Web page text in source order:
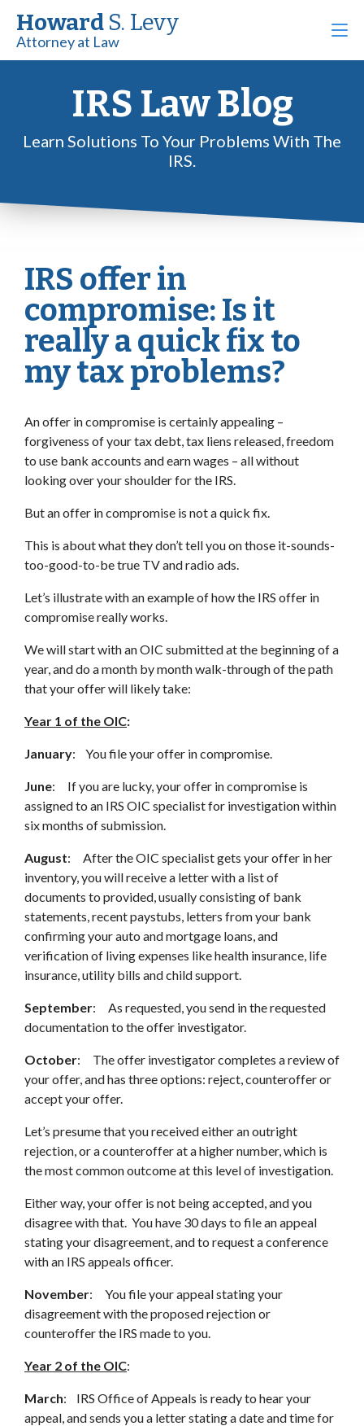
Howard S. Levy
Attorney at Law
IRS Law Blog
Learn Solutions To Your Problems With The
IRS.
IRS offer in
compromise: Is it
really a quick fix to
my tax problems?
An offer in compromise is certainly appealing –
forgiveness of your tax debt, tax liens released, freedom
to use bank accounts and earn wages – all without
looking over your shoulder for the IRS.
But an offer in compromise is not a quick fix.
This is about what they don’t tell you on those it-sounds-
too-good-to-be true TV and radio ads.
Let’s illustrate with an example of how the IRS offer in
compromise really works.
We will start with an OIC submitted at the beginning of a
year, and do a month by month walk-through of the path
that your offer will likely take:
Year 1 of the OIC:
January: You file your offer in compromise.
June: If you are lucky, your offer in compromise is
assigned to an IRS OIC specialist for investigation within
six months of submission.
August: After the OIC specialist gets your offer in her
inventory, you will receive a letter with a list of
documents to provided, usually consisting of bank
statements, recent paystubs, letters from your bank
confirming your auto and mortgage loans, and
verification of living expenses like health insurance, life
insurance, utility bills and child support.
September: As requested, you send in the requested
documentation to the offer investigator.
October: The offer investigator completes a review of
your offer, and has three options: reject, counteroffer or
accept your offer.
Let’s presume that you received either an outright
rejection, or a counteroffer at a higher number, which is
the most common outcome at this level of investigation.
Either way, your offer is not being accepted, and you
disagree with that. You have 30 days to file an appeal
stating your disagreement, and to request a conference
with an IRS appeals officer.
November: You file your appeal stating your
disagreement with the proposed rejection or
counteroffer the IRS made to you.
Year 2 of the OIC:
March: IRS Office of Appeals is ready to hear your
appeal, and sends you a letter stating a date and time for